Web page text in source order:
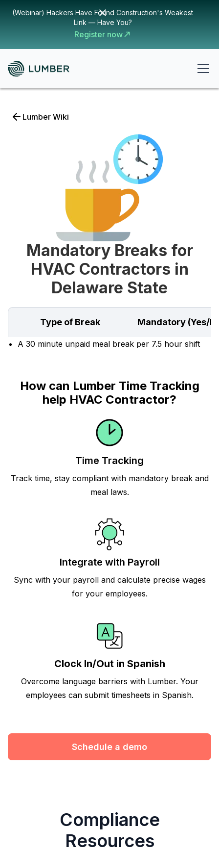
(Webinar) Hackers Have Found Construction's Weakest
Link — Have You?
Register now
Lumber Wiki
Mandatory Breaks for
HVAC Contractors in
Delaware State
Type of Break Mandatory (Yes/
A 30 minute unpaid meal break per 7.5 hour shift
How can Lumber Time Tracking
help HVAC Contractor?
Time Tracking
Track time, stay compliant with mandatory break and
meal laws.
Integrate with Payroll
Sync with your payroll and calculate precise wages
for your employees.
Clock In/Out in Spanish
Overcome language barriers with Lumber. Your
employees can submit timesheets in Spanish.
Schedule a demo
Compliance
Resources